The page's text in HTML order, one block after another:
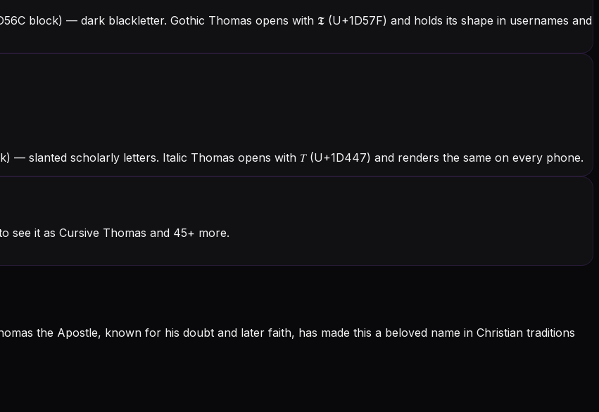
block) — dark blackletter. Gothic Thomas opens with 𝕿 (U+1D57F) and holds its shape in usernames and
— slanted scholarly letters. Italic Thomas opens with 𝑇 (U+1D447) and renders the same on every phone.
see it as Cursive Thomas and 45+ more.
the Apostle, known for his doubt and later faith, has made this a beloved name in Christian traditions